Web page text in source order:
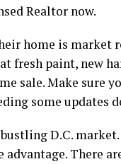
Realtor now.
home is market
fresh paint, new
sale. Make sure
some updates
D.C.
There